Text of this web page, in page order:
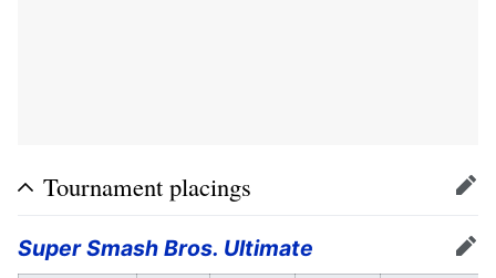
Tournament placings Edit
Super Smash Bros. Ultimate Edit